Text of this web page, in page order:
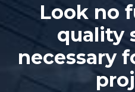
Look no
quality
necessary